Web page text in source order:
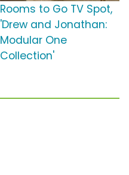
Rooms to Go TV Spot,
'Drew and Jonathan:
Modular One
Collection'